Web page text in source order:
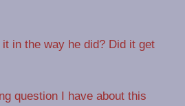
in the way he did? Did it get
question I have about this